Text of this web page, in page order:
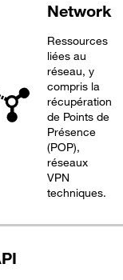
Network
Ressources
liées au
réseau, y
compris la
récupération
de Points de
Présence
(POP),
réseaux
VPN
techniques.